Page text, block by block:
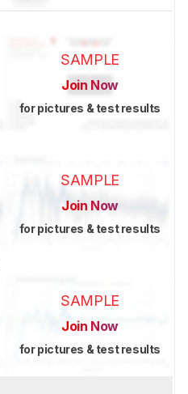
SAMPLE
Join Now
for pictures & test results
SAMPLE
Join Now
for pictures & test results
SAMPLE
Join Now
for pictures & test results